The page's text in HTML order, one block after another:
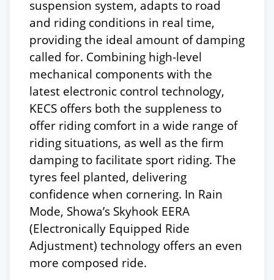
suspension system, adapts to road
and riding conditions in real time,
providing the ideal amount of damping
called for. Combining high-level
mechanical components with the
latest electronic control technology,
KECS offers both the suppleness to
offer riding comfort in a wide range of
riding situations, as well as the firm
damping to facilitate sport riding. The
tyres feel planted, delivering
confidence when cornering. In Rain
Mode, Showa’s Skyhook EERA
(Electronically Equipped Ride
Adjustment) technology offers an even
more composed ride.